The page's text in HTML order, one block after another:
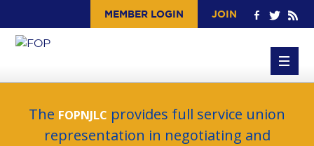
MEMBER LOGIN JOIN
The FOPNJLC provides full service union
representation in negotiating and